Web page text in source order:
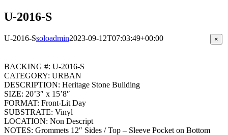
U-2016-S
U-2016-Ssoloadmin2023-09-12T07:03:49+00:00
BACKING #: U-2016-S
CATEGORY: URBAN
DESCRIPTION: Heritage Stone Building
SIZE: 20’3″ x 15’8″
FORMAT: Front-Lit Day
SUBSTRATE: Vinyl
LOCATION: Non Descript
NOTES: Grommets 12″ Sides / Top – Sleeve Pocket on Bottom
×